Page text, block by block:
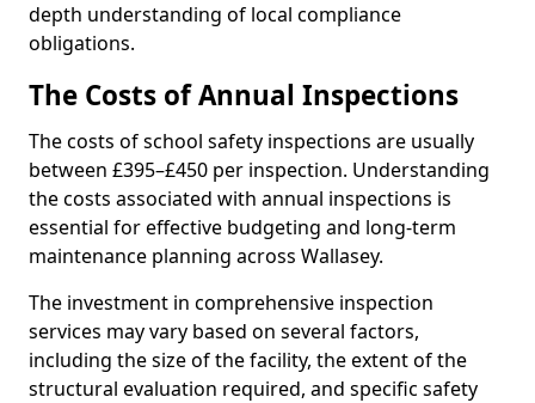
depth understanding of local compliance
obligations.
The Costs of Annual Inspections
The costs of school safety inspections are usually
between £395–£450 per inspection. Understanding
the costs associated with annual inspections is
essential for effective budgeting and long-term
maintenance planning across Wallasey.
The investment in comprehensive inspection
services may vary based on several factors,
including the size of the facility, the extent of the
structural evaluation required, and specific safety